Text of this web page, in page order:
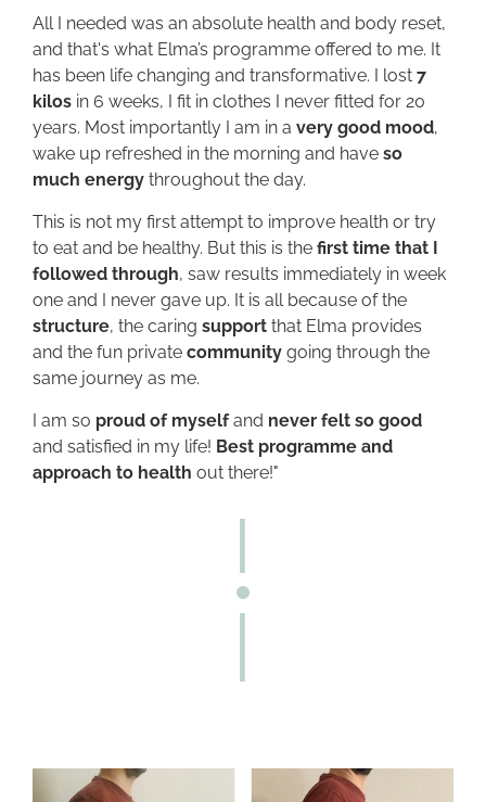
All I needed was an absolute health and body reset,
and that's what Elma’s programme offered to me. It
has been life changing and transformative. I lost 7
kilos in 6 weeks, I fit in clothes I never fitted for 20
years. Most importantly I am in a very good mood,
wake up refreshed in the morning and have so
much energy throughout the day.
This is not my first attempt to improve health or try
to eat and be healthy. But this is the first time that I
followed through, saw results immediately in week
one and I never gave up. It is all because of the
structure, the caring support that Elma provides
and the fun private community going through the
same journey as me.
I am so proud of myselfand never felt so good
and satisfied in my life! Best programme and
approach to health out there!"